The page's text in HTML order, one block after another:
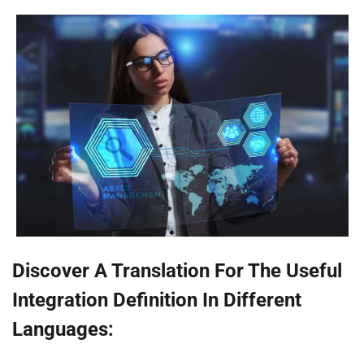
Discover A Translation For The Useful
Integration Definition In Different
Languages: